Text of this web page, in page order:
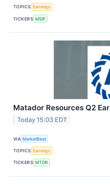
TOPICS Earnings
TICKERS MSIF
Matador Resources Q2
Today 15:03 EDT
VIA MarketBeat
TOPICS Earnings
TICKERS MTDR